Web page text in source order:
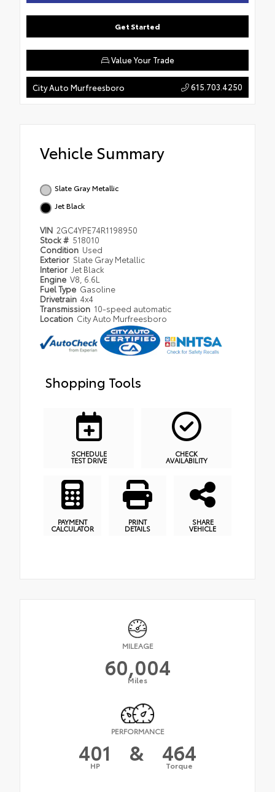
Get Started
Value Your Trade
City Auto Murfreesboro 615.703.4250
Vehicle Summary
Slate Gray Metallic
Jet Black
VIN 2GC4YPE74R1198950
Stock # 518010
Condition Used
Exterior Slate Gray Metallic
Interior Jet Black
Engine V8, 6.6L
Fuel Type Gasoline
Drivetrain 4x4
Transmission 10-speed automatic
Location City Auto Murfreesboro
Shopping Tools
SCHEDULE
TEST DRIVE
CHECK
AVAILABILITY
PAYMENT
CALCULATOR
PRINT
DETAILS
SHARE
VEHICLE
MILEAGE
60,004
Miles
PERFORMANCE
401
HP & 464
Torque